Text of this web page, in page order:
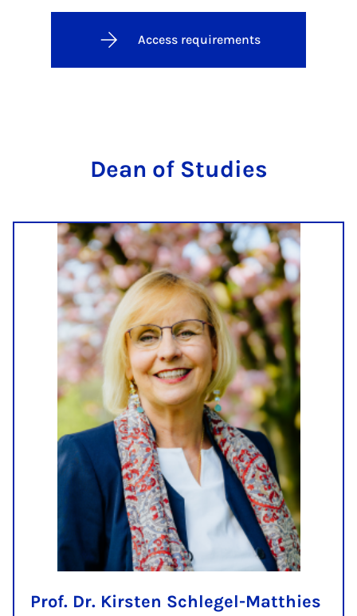
Access requirements
Dean of Stud­ies
Prof. Dr. Kirsten Schlegel-Matthies